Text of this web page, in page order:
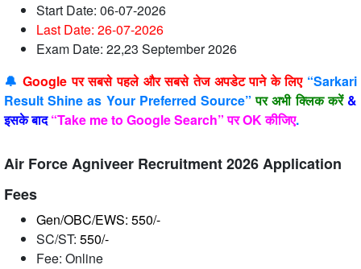
Start Date: 06-07-2026
Last Date: 26-07-2026
Exam Date: 22,23 September 2026
🔔Google पर सबसे पहले और सबसे तेज अपडेट पाने के लिए“Sarkari
Result Shine as Your Preferred Source”पर अभी क्लिक करें &
इसके बाद“Take me to Google Search” पर OK कीजिए.
Air Force Agniveer Recruitment 2026 Application
Fees
Gen/OBC/EWS: 550/-
SC/ST: 550/-
Fee: Online